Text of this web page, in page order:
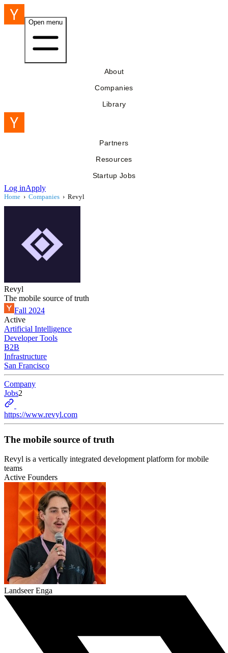
Open menu
About
Companies
Library
Partners
Resources
Startup Jobs
Log inApply
Home › Companies › Revyl
Revyl
The mobile source of truth
Fall 2024
Active
Artificial Intelligence
Developer Tools
B2B
Infrastructure
San Francisco
Company
Jobs2
https://www.revyl.com
The mobile source of truth
Revyl is a vertically integrated development platform for mobile
teams
Active Founders
Landseer Enga